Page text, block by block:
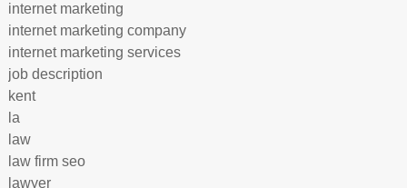
internet marketing
internet marketing company
internet marketing services
job description
kent
la
law
law firm seo
lawyer